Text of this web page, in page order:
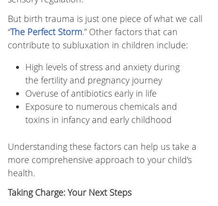
But birth trauma is just one piece of what we call
“The Perfect Storm.” Other factors that can
contribute to subluxation in children include:
High levels of stress and anxiety during
the fertility and pregnancy journey
Overuse of antibiotics early in life
Exposure to numerous chemicals and
toxins in infancy and early childhood
Understanding these factors can help us take a
more comprehensive approach to your child’s
health.
Taking Charge: Your Next Steps